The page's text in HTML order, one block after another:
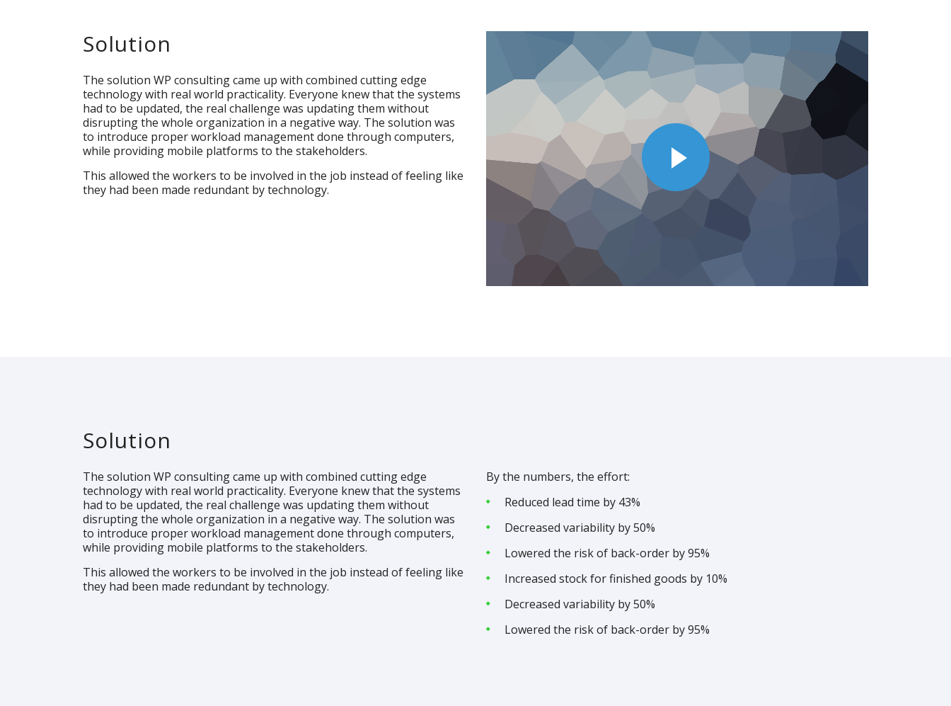
Solution
The solution WP consulting came up with combined cutting edge
technology with real world practicality. Everyone knew that the systems
had to be updated, the real challenge was updating them without
disrupting the whole organization in a negative way. The solution was
to introduce proper workload management done through computers,
while providing mobile platforms to the stakeholders.
This allowed the workers to be involved in the job instead of feeling like
they had been made redundant by technology.
Solution
The solution WP consulting came up with combined cutting edge
technology with real world practicality. Everyone knew that the systems
had to be updated, the real challenge was updating them without
disrupting the whole organization in a negative way. The solution was
to introduce proper workload management done through computers,
while providing mobile platforms to the stakeholders.
This allowed the workers to be involved in the job instead of feeling like
they had been made redundant by technology.
By the numbers, the effort:
Reduced lead time by 43%
Decreased variability by 50%
Lowered the risk of back-order by 95%
Increased stock for finished goods by 10%
Decreased variability by 50%
Lowered the risk of back-order by 95%